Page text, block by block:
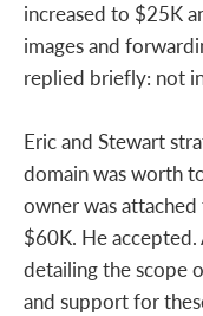
increased to $25K
images and
replied briefly: not
Eric and Stewart
domain was worth
owner was
$60K. He
detailing the scope
and support for